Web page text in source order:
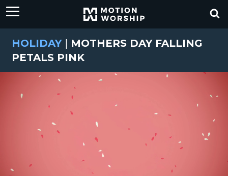
HOLIDAY | MOTHERS DAY FALLING
PETALS PINK